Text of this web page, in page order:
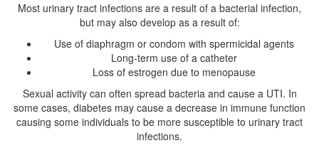
Most urinary tract infections are a result of a bacterial infection,
but may also develop as a result of:
Use of diaphragm or condom with spermicidal agents
Long-term use of a catheter
Loss of estrogen due to menopause
Sexual activity can often spread bacteria and cause a UTI. In
some cases, diabetes may cause a decrease in immune function
causing some individuals to be more susceptible to urinary tract
infections.